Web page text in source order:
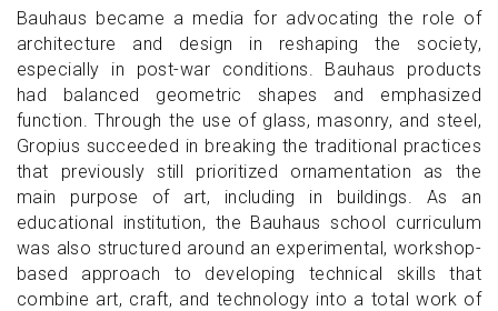
Bauhaus became a media for advocating the role of
architecture and design in reshaping the society,
especially in post-war conditions. Bauhaus products
had balanced geometric shapes and emphasized
function. Through the use of glass, masonry, and steel,
Gropius succeeded in breaking the traditional practices
that previously still prioritized ornamentation as the
main purpose of art, including in buildings. As an
educational institution, the Bauhaus school curriculum
was also structured around an experimental, workshop-
based approach to developing technical skills that
combine art, craft, and technology into a total work of